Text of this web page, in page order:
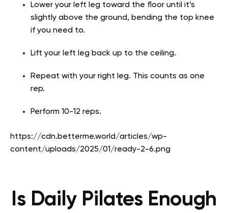
Lower your left leg toward the floor until it’s
slightly above the ground, bending the top knee
if you need to.
Lift your left leg back up to the ceiling.
Repeat with your right leg. This counts as one
rep.
Perform 10-12 reps.
https://cdn.betterme.world/articles/wp-
content/uploads/2025/01/ready-2-6.png
Is Daily Pilates Enough